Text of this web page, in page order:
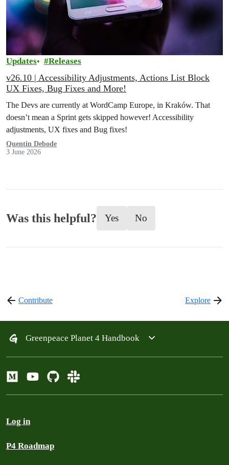
Updates Releases
v26.10 | Accessibility Adjustments, Actions List Block
UX Fixes, Bug Fixes and More!
The Devs are currently at WordCamp Europe, in Kraków. That
doesn’t mean a Sprint gets skipped however! Accessibility
adjustments, UX fixes and Bug fixes!
Quentin Debode
3 June 2026
Was this helpful? Yes No
Contribute Explore
Greenpeace Planet 4 Handbook
Log in
P4 Roadmap